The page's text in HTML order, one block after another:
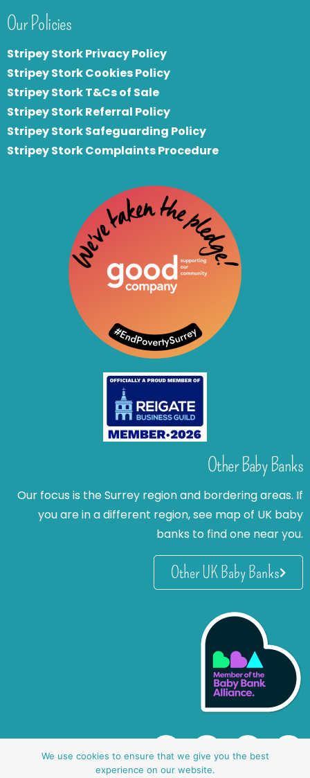
Our Policies
Stripey Stork Privacy Policy
Stripey Stork Cookies Policy
Stripey Stork T&Cs of Sale
Stripey Stork Referral Policy
Stripey Stork Safeguarding Policy
Stripey Stork Complaints Procedure
Other Baby Banks
Our focus is the Surrey region and bordering areas. If
you are in a different region, see map of UK baby
banks to find one near you.
Other UK Baby Banks
We use cookies to ensure that we give you the best
experience on our website.